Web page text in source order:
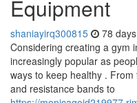
Equipment
shaniayirq300815 78
Considering creating a gym
increasingly popular as
ways to keep healthy .
and resistance bands to